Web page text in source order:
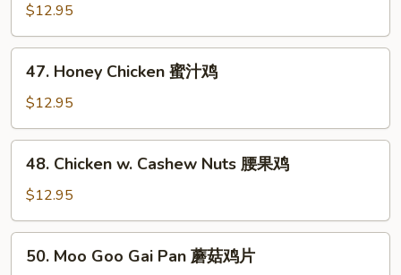
Mixed
Vegetables
$12.95
Honey
Chicken
蜜
汁
47. Honey Chicken 蜜汁鸡
$12.95
Chicken
Cashew
Nuts
48. Chicken w. Cashew Nuts 腰果鸡
$12.95
Moo
50. Moo Goo Gai Pan 蘑菇鸡片